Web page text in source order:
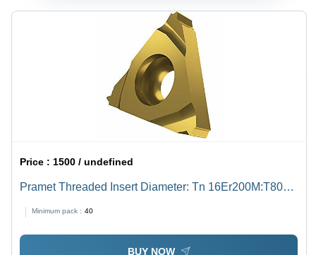
Price : 1500 / undefined
Pramet Threaded Insert Diameter: Tn 16Er200M:T8030
Minimum pack : 40
BUY NOW